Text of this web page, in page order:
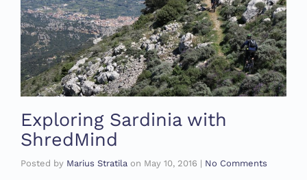
Exploring Sardinia with
ShredMind
Posted by Marius Stratila on May 10, 2016 | No Comments